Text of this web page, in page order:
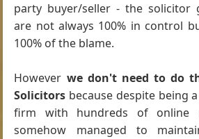
party buyer/seller - the solicitor
are not always 100% in control
100% of the blame.
However we don't need to do
Solicitors because despite being
firm with hundreds of online
somehow managed to